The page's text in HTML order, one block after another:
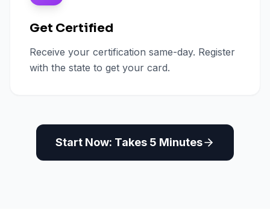
Get Certified
Receive your certification same-day. Register
with the state to get your card.
Start Now: Takes 5 Minutes